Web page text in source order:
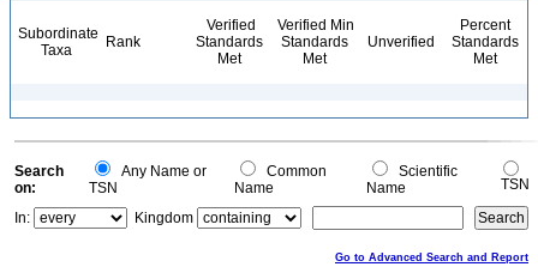
Subordinate
Taxa
Rank
Verified
Standards
Met
Verified Min
Standards
Met
Unverified
Percent
Standards
Met
Search
on:
Any Name or
TSN
Common
Name
Scientific
Name
TSN
In:
Kingdom
Go to Advanced Search and Report